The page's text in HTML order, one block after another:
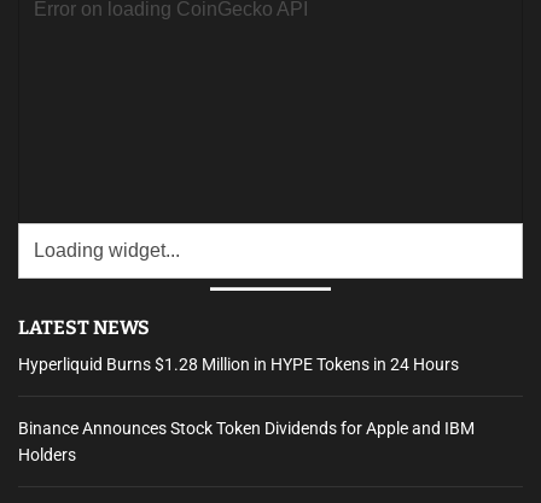
LATEST NEWS
Hyperliquid Burns $1.28 Million in HYPE Tokens in 24 Hours
Binance Announces Stock Token Dividends for Apple and IBM
Holders